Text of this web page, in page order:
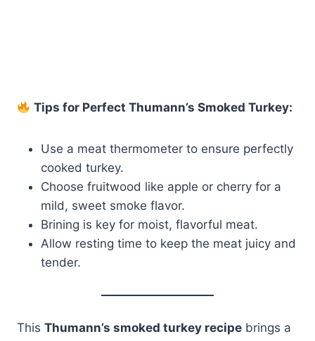
Tips for Perfect Thumann’s Smoked Turkey:
Use a meat thermometer to ensure perfectly
cooked turkey.
Choose fruitwood like apple or cherry for a
mild, sweet smoke flavor.
Brining is key for moist, flavorful meat.
Allow resting time to keep the meat juicy and
tender.
This Thumann’s smoked turkey recipe brings a